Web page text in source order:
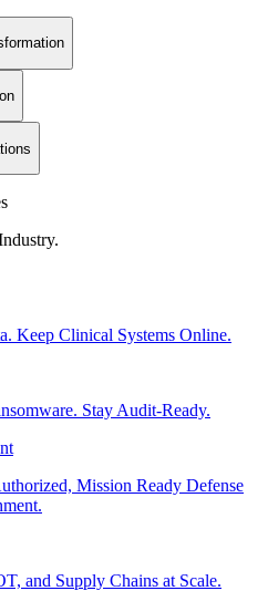
Keep Clinical Systems Online.
Stay Audit-Ready.
Mission Ready Defense
and Supply Chains at Scale.